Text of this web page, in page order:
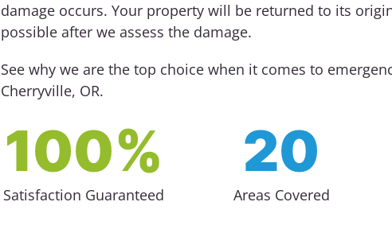
damage occurs. Your property will be returned to its
possible after we assess the damage.
See why we are the top choice when it comes to
Cherryville, OR.
100%
Satisfaction Guaranteed
20
Areas Covered